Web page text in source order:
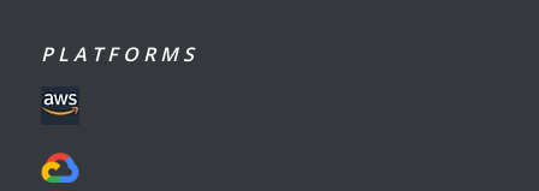
P L A T F O R M S